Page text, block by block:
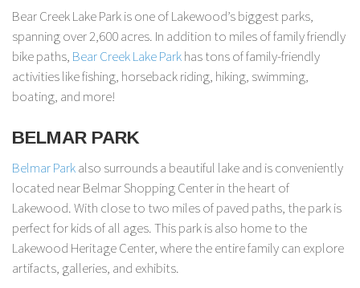
Bear Creek Lake Park is one of Lakewood’s biggest parks,
spanning over 2,600 acres. In addition to miles of family friendly
bike paths, Bear Creek Lake Parkhas tons of family-friendly
activities like fishing, horseback riding, hiking, swimming,
boating, and more!
BELMAR PARK
Belmar Parkalso surrounds a beautiful lake and is conveniently
located near Belmar Shopping Center in the heart of
Lakewood. With close to two miles of paved paths, the park is
perfect for kids of all ages. This park is also home to the
Lakewood Heritage Center, where the entire family can explore
artifacts, galleries, and exhibits.